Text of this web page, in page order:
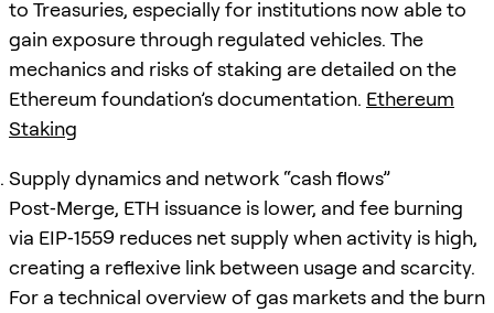
to Treasuries, especially for institutions now able to
gain exposure through regulated vehicles. The
mechanics and risks of staking are detailed on the
Ethereum foundation’s documentation. Ethereum
Staking
Supply dynamics and network “cash flows”
Post‑Merge, ETH issuance is lower, and fee burning
via EIP‑1559 reduces net supply when activity is high,
creating a reflexive link between usage and scarcity.
For a technical overview of gas markets and the burn